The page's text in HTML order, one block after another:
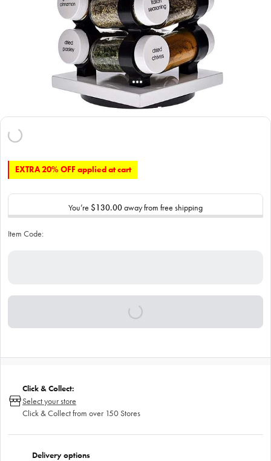
EXTRA 20% OFF applied at cart
You’re $130.00away from free shipping
Item Code:
Click & Collect:
Select your store
Click & Collect from over 150 Stores
Delivery options